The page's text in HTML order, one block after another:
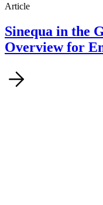
Article
Sinequa in the
Overview for